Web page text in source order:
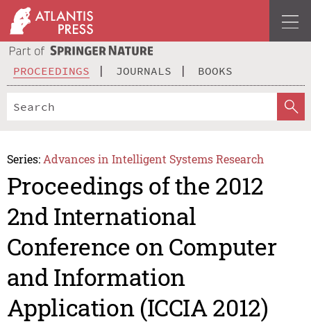
PROCEEDINGS JOURNALS BOOKS
Series: Advances in Intelligent Systems Research
Proceedings of the 2012
2nd International
Conference on Computer
and Information
Application (ICCIA 2012)